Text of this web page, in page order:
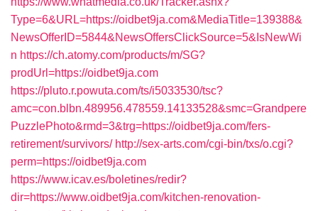
Type=6&URL=https://oidbet9ja.com&MediaTitle=139388&
NewsOfferID=5844&NewsOffersClickSource=5&IsNewWi
n https://ch.atomy.com/products/m/SG?
prodUrl=https://oidbet9ja.com
https://pluto.r.powuta.com/ts/i5033530/tsc?
amc=con.blbn.489956.478559.14133528&smc=Grandpere
PuzzlePhoto&rmd=3&trg=https://oidbet9ja.com/fers-
retirement/survivors/ http://sex-arts.com/cgi-bin/txs/o.cgi?
perm=https://oidbet9ja.com
https://www.icav.es/boletines/redir?
dir=https://www.oidbet9ja.com/kitchen-renovation-